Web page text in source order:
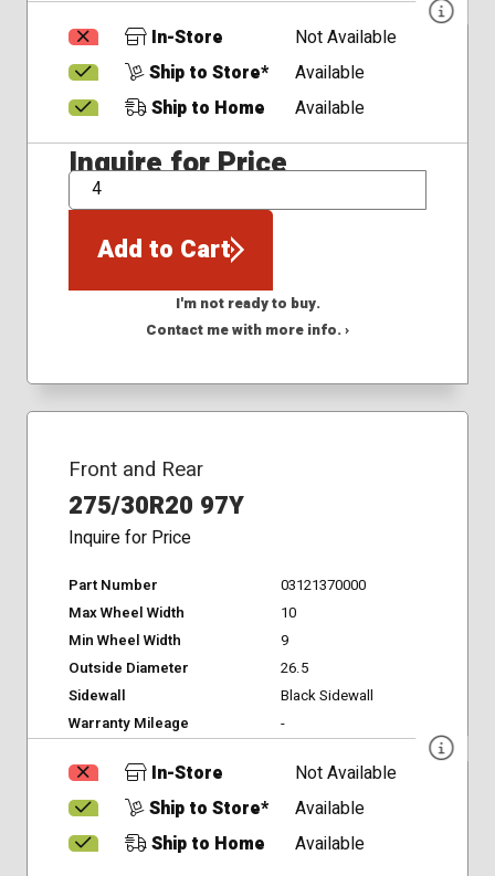
In-Store
Not Available
Ship to Store*
Available
Ship to Home
Available
Inquire for Price
QTY
Add to Cart
I'm not ready to buy.
Contact me with more info. ›
Front and Rear
275/30R20 97Y
Inquire for Price
Part Number
03121370000
Max Wheel Width
10
Min Wheel Width
9
Outside Diameter
26.5
Sidewall
Black Sidewall
Warranty Mileage
-
In-Store
Not Available
Ship to Store*
Available
Ship to Home
Available